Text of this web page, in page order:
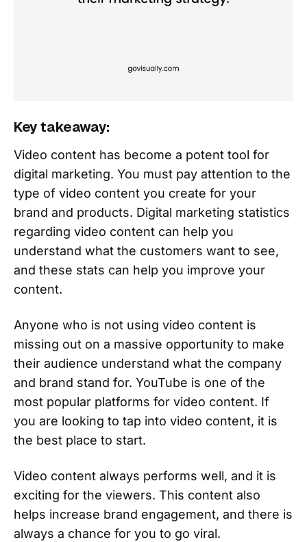
Key takeaway:
Video content has become a potent tool for
digital marketing. You must pay attention to the
type of video content you create for your
brand and products. Digital marketing statistics
regarding video content can help you
understand what the customers want to see,
and these stats can help you improve your
content.
Anyone who is not using video content is
missing out on a massive opportunity to make
their audience understand what the company
and brand stand for. YouTube is one of the
most popular platforms for video content. If
you are looking to tap into video content, it is
the best place to start.
Video content always performs well, and it is
exciting for the viewers. This content also
helps increase brand engagement, and there is
always a chance for you to go viral.